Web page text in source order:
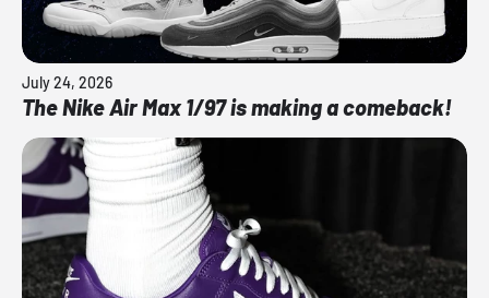
July 24, 2026
The Nike Air Max 1/97 is making a comeback!